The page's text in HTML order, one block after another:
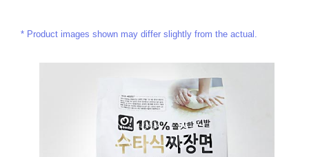
Product images shown may differ slightly from the actual.